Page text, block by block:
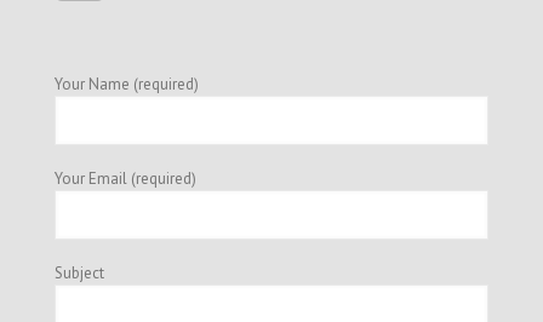
Your Name (required)
Your Email (required)
Subject